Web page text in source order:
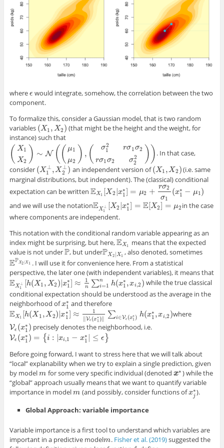
whereϵ
ϵ would integrate, somehow, the correlation between the two
component.
To formalize this, consider a Gaussian model, that is two random
variables (X1 ,X2 )
(X1,X2)
(that might be the height and the weight, for
instance) such that
( X1
X2 ) ∼ N (( μ1
μ2 ) , ( σ2
1
rσ1σ2
rσ1σ2
σ2
2
))
(X 2 ∼ N(( μ1μ 2 (σ 1 2r σ1 σ 2 2
. In that case,
consider (X ⊥
1
,X ⊥
2 )
(X1⊥,X2⊥) an independent version of(X1 ,X2 )
(X1,X2)
(i.e. same
marginal distributions, but independent). The (classical) conditional
expectation can be written EX1 [X2 |x∗
1] = μ2 + rσ2
σ1
(x∗
1 − μ1)
EX1[ X2|x 1∗] μ2 +rσ 2σ 1(x1∗−μ1
and we will use the notationE X ⊥
1
[X2 x∗
1] = E[X2] = μ2
EX1⊥ [X2|x1 =E [X2]=μ
in the case
where components are independent.
This notation with the conditional random variable appearing as an
index might be surprising, but here,EX1
EX1 means that the expected
value is not underP
P, but underP X 2 | X1
PX2|X1, also denoted, sometimes
EPX2 |X1
EPX2|X 1. I will use it for convenience here. From a statistical
perspective, the later one (with independent variables), it means that
EX⊥
1
[h(X1 , X2 )|x∗
1] ≈ 1
n ∑n
i=1 h(x∗
1 , xi,2 )
EX1⊥ [h(X1, X2)|x1∗]≈ 1n∑ i=1 n h(x1 ∗,xi,2)
while the true classical
conditional expectation should be understood as the average in the
neighborhood ofx∗
1
x1∗and therefore
EX1 [h(X 1 ,X2) |x∗
1] ≈
1
∥Vϵ (x∗
1)∥ ∑i∈Vϵ (x∗
1) h(x∗
1 ,xi,2 )
EX1[ h(X1,X 2)|x1∗]≈1 ‖Vϵ (x1∗)‖∑i ∈Vϵ(x1 ∗)h( x1∗,xi,2) where
Vϵ (x∗
1 )
Vϵ(x1∗ ) precisely denotes the neighborhood, i.e.
Vϵ (x∗
1 ) = {i : |xi,1 − x∗
1 | ≤ ϵ }
Vϵ(x1∗ ) ={i: |xi, 1 x1∗| ≤ϵ }
Before going forward, I want to stress here that we will talk about
“local” explanability when we try to explain a single prediction, given
by modelm
m for some very specific individual (denoted x∗
x∗ ) while the
“global” approach usually means that we want to quantify variable
importance in modelm
m (and possibly, consider functions ofx∗
j
xj∗).
Global Approach: variable importance
Variable importance is a first tool to understand which variables are
important in a predictive modelm
m . Fisher et al. (2019)suggested the